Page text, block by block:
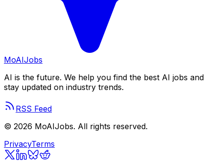
MoAIJobs
AI is the future. We help you find the best AI jobs and
stay updated on industry trends.
RSS Feed
© 2026 MoAIJobs. All rights reserved.
PrivacyTerms